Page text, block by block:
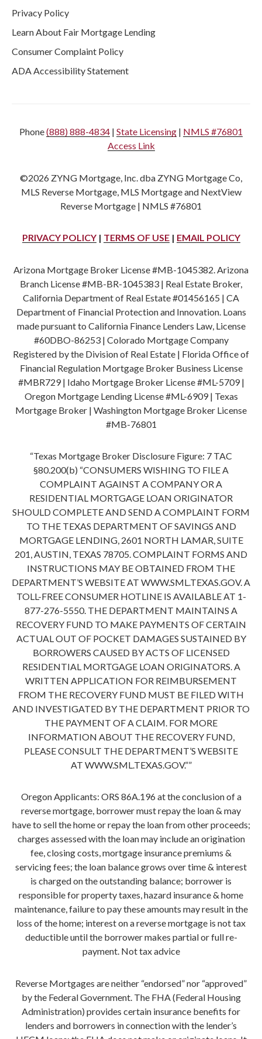
Privacy Policy
Learn About Fair Mortgage Lending
Consumer Complaint Policy
ADA Accessibility Statement
Phone(888) 888-4834 | State Licensing | NMLS #76801
Access Link
©2026 ZYNG Mortgage, Inc. dba ZYNG Mortgage Co,
MLS Reverse Mortgage, MLS Mortgage and NextView
Reverse Mortgage | NMLS #76801
PRIVACY POLICY| TERMS OF USE| EMAIL POLICY
Arizona Mortgage Broker License #MB-1045382. Arizona
Branch License #MB-BR-1045383 | Real Estate Broker,
California Department of Real Estate #01456165 | CA
Department of Financial Protection and Innovation. Loans
made pursuant to California Finance Lenders Law, License
#60DBO-86253 | Colorado Mortgage Company
Registered by the Division of Real Estate | Florida Office of
Financial Regulation Mortgage Broker Business License
#MBR729 | Idaho Mortgage Broker License #ML-5709 |
Oregon Mortgage Lending License #ML-6909 | Texas
Mortgage Broker | Washington Mortgage Broker License
#MB-76801
“Texas Mortgage Broker Disclosure Figure: 7 TAC
§80.200(b) “CONSUMERS WISHING TO FILE A
COMPLAINT AGAINST A COMPANY OR A
RESIDENTIAL MORTGAGE LOAN ORIGINATOR
SHOULD COMPLETE AND SEND A COMPLAINT FORM
TO THE TEXAS DEPARTMENT OF SAVINGS AND
MORTGAGE LENDING, 2601 NORTH LAMAR, SUITE
201, AUSTIN, TEXAS 78705. COMPLAINT FORMS AND
INSTRUCTIONS MAY BE OBTAINED FROM THE
DEPARTMENT’S WEBSITE AT WWW.SML.TEXAS.GOV. A
TOLL-FREE CONSUMER HOTLINE IS AVAILABLE AT 1-
877-276-5550. THE DEPARTMENT MAINTAINS A
RECOVERY FUND TO MAKE PAYMENTS OF CERTAIN
ACTUAL OUT OF POCKET DAMAGES SUSTAINED BY
BORROWERS CAUSED BY ACTS OF LICENSED
RESIDENTIAL MORTGAGE LOAN ORIGINATORS. A
WRITTEN APPLICATION FOR REIMBURSEMENT
FROM THE RECOVERY FUND MUST BE FILED WITH
AND INVESTIGATED BY THE DEPARTMENT PRIOR TO
THE PAYMENT OF A CLAIM. FOR MORE
INFORMATION ABOUT THE RECOVERY FUND,
PLEASE CONSULT THE DEPARTMENT’S WEBSITE
AT WWW.SML.TEXAS.GOV.””
Oregon Applicants: ORS 86A.196 at the conclusion of a
reverse mortgage, borrower must repay the loan & may
have to sell the home or repay the loan from other proceeds;
charges assessed with the loan may include an origination
fee, closing costs, mortgage insurance premiums &
servicing fees; the loan balance grows over time & interest
is charged on the outstanding balance; borrower is
responsible for property taxes, hazard insurance & home
maintenance, failure to pay these amounts may result in the
loss of the home; interest on a reverse mortgage is not tax
deductible until the borrower makes partial or full re-
payment. Not tax advice
Reverse Mortgages are neither “endorsed” nor “approved”
by the Federal Government. The FHA (Federal Housing
Administration) provides certain insurance benefits for
lenders and borrowers in connection with the lender’s